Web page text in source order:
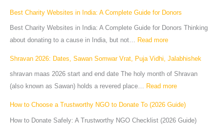
Best Charity Websites in India: A Complete Guide for Donors
Best Charity Websites in India: A Complete Guide for Donors Thinking
about donating to a cause in India, but not… Read more
Shravan 2026: Dates, Sawan Somwar Vrat, Puja Vidhi, Jalabhishek
shravan maas 2026 start and end date The holy month of Shravan
(also known as Sawan) holds a revered place… Read more
How to Choose a Trustworthy NGO to Donate To (2026 Guide)
How to Donate Safely: A Trustworthy NGO Checklist (2026 Guide)